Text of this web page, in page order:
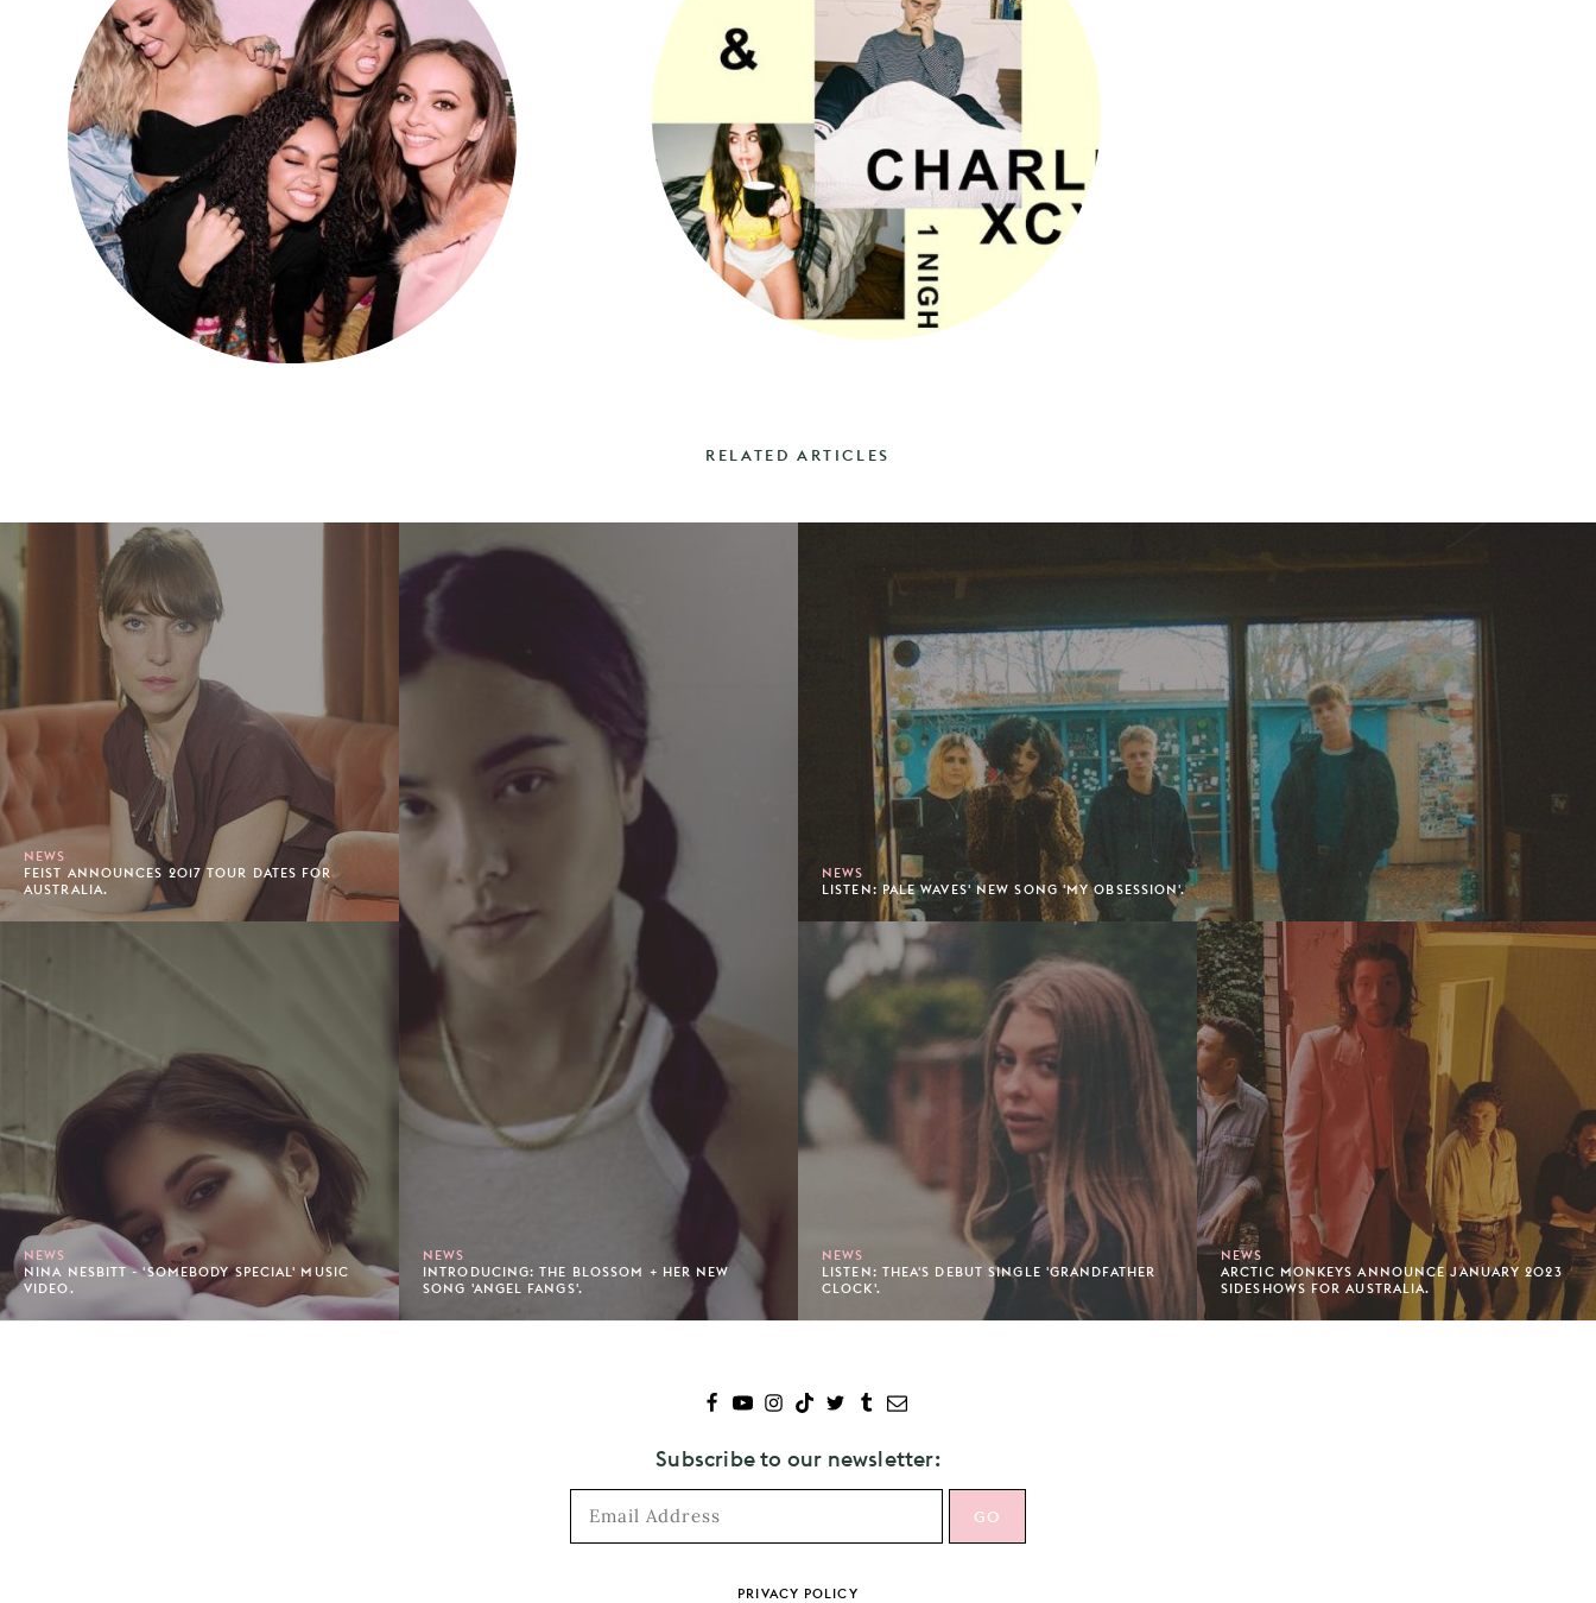
RELATED ARTICLES
NEWS
FEIST ANNOUNCES 2017 TOUR DATES FOR
AUSTRALIA.
NEWS
NINA NESBITT - 'SOMEBODY SPECIAL' MUSIC
VIDEO.
NEWS
INTRODUCING: THE BLOSSOM + HER NEW
SONG 'ANGEL FANGS'.
NEWS
LISTEN: PALE WAVES' NEW SONG 'MY OBSESSION'.
NEWS
LISTEN: THEA'S DEBUT SINGLE 'GRANDFATHER
CLOCK'.
NEWS
ARCTIC MONKEYS ANNOUNCE JANUARY 2023
SIDESHOWS FOR AUSTRALIA.
Subscribe to our newsletter:
PRIVACY POLICY